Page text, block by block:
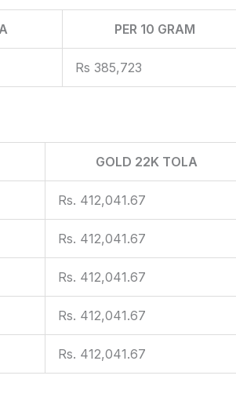
PER 10 GRAM
Rs 385,723
GOLD 22K TOLA
Rs. 412,041.67
Rs. 412,041.67
Rs. 412,041.67
Rs. 412,041.67
Rs. 412,041.67